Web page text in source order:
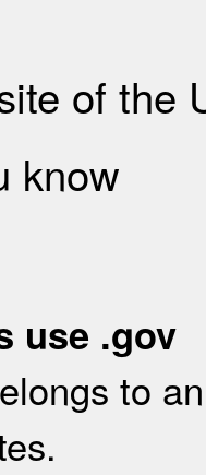
of the
know
use .gov
to